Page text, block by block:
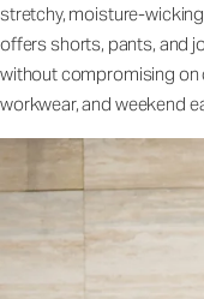
stretchy, moisture-
offers shorts, pants, and
without compromising on
workwear, and weekend